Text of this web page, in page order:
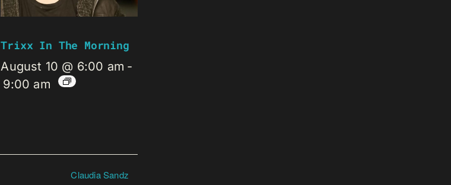
Trixx In The Morning
August 10 @ 6:00 am -
9:00 am
Claudia Sandz